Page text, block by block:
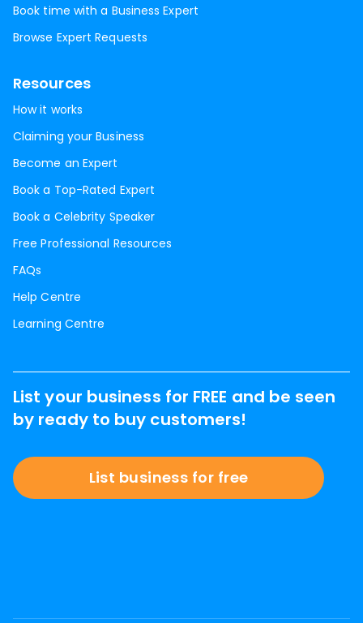
Book time with a Business Expert
Browse Expert Requests
Resources
How it works
Claiming your Business
Become an Expert
Book a Top-Rated Expert
Book a Celebrity Speaker
Free Professional Resources
FAQs
Help Centre
Learning Centre
List your business for FREE and be seen
by ready to buy customers!
List business for free